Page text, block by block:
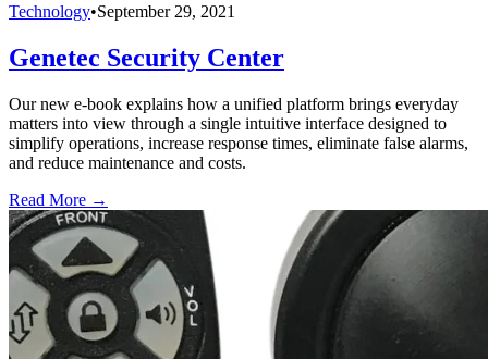
Technology•September 29, 2021
Genetec Security Center
Our new e-book explains how a unified platform brings everyday
matters into view through a single intuitive interface designed to
simplify operations, increase response times, eliminate false alarms,
and reduce maintenance and costs.
Read More →